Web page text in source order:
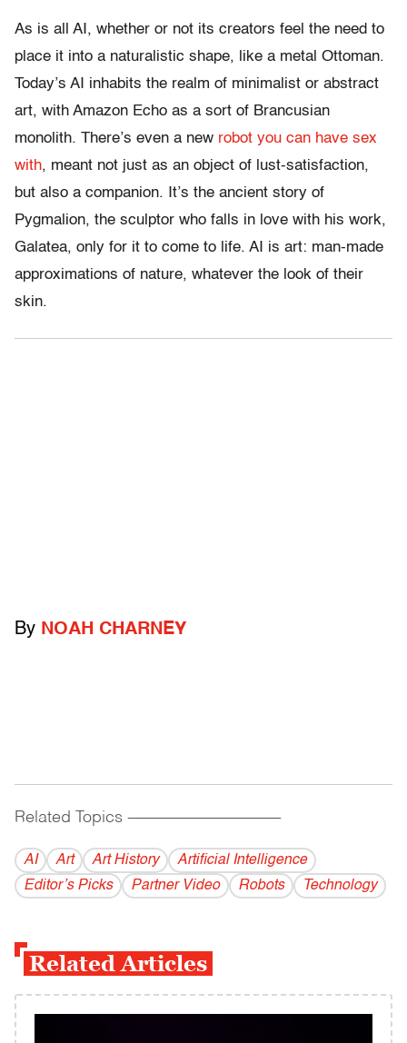
As is all AI, whether or not its creators feel the need to
place it into a naturalistic shape, like a metal Ottoman.
Today’s AI inhabits the realm of minimalist or abstract
art, with Amazon Echo as a sort of Brancusian
monolith. There’s even a new robot you can have sex
with, meant not just as an object of lust-satisfaction,
but also a companion. It’s the ancient story of
Pygmalion, the sculptor who falls in love with his work,
Galatea, only for it to come to life. AI is art: man-made
approximations of nature, whatever the look of their
skin.
By NOAH CHARNEY
Related Topics ------------------------------------------
AI Art Art History
Artificial Intelligence
Editor’s Picks
Partner Video Robots Technology
Related Articles